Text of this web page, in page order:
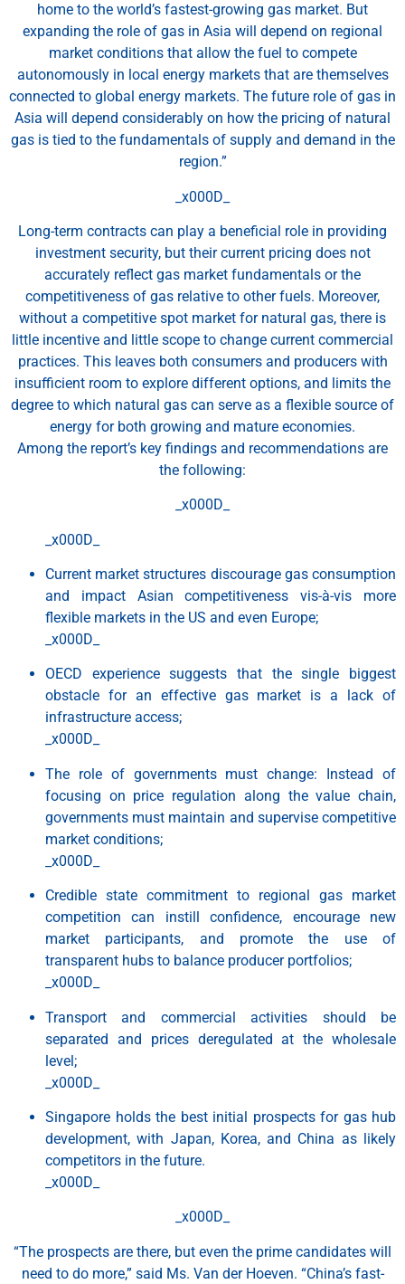
home to the world’s fastest-growing gas market. But
expanding the role of gas in Asia will depend on regional
market conditions that allow the fuel to compete
autonomously in local energy markets that are themselves
connected to global energy markets. The future role of gas in
Asia will depend considerably on how the pricing of natural
gas is tied to the fundamentals of supply and demand in the
region.”
_x000D_
Long-term contracts can play a beneficial role in providing
investment security, but their current pricing does not
accurately reflect gas market fundamentals or the
competitiveness of gas relative to other fuels. Moreover,
without a competitive spot market for natural gas, there is
little incentive and little scope to change current commercial
practices. This leaves both consumers and producers with
insufficient room to explore different options, and limits the
degree to which natural gas can serve as a flexible source of
energy for both growing and mature economies.
Among the report’s key findings and recommendations are
the following:
_x000D_
_x000D_
Current market structures discourage gas consumption
and impact Asian competitiveness vis-à-vis more
flexible markets in the US and even Europe;
_x000D_
OECD experience suggests that the single biggest
obstacle for an effective gas market is a lack of
infrastructure access;
_x000D_
The role of governments must change: Instead of
focusing on price regulation along the value chain,
governments must maintain and supervise competitive
market conditions;
_x000D_
Credible state commitment to regional gas market
competition can instill confidence, encourage new
market participants, and promote the use of
transparent hubs to balance producer portfolios;
_x000D_
Transport and commercial activities should be
separated and prices deregulated at the wholesale
level;
_x000D_
Singapore holds the best initial prospects for gas hub
development, with Japan, Korea, and China as likely
competitors in the future.
_x000D_
_x000D_
“The prospects are there, but even the prime candidates will
need to do more,” said Ms. Van der Hoeven. “China’s fast-